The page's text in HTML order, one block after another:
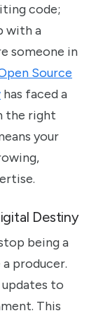
code;
with a
someone in
Source
has faced a
the right
your
Destiny
being a
producer.
to
This